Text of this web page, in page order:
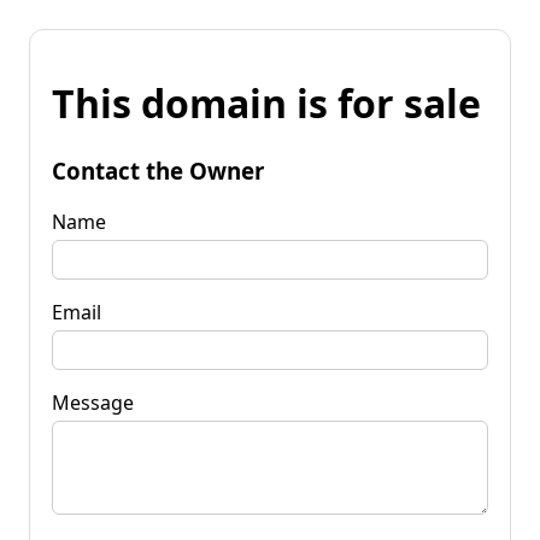
This domain is for sale
Contact the Owner
Name
Email
Message